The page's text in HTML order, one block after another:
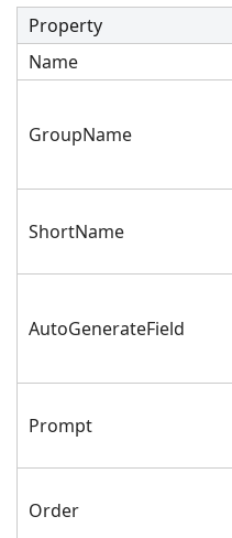
Property
Name
GroupName
ShortName
AutoGenerateField
Prompt
Order